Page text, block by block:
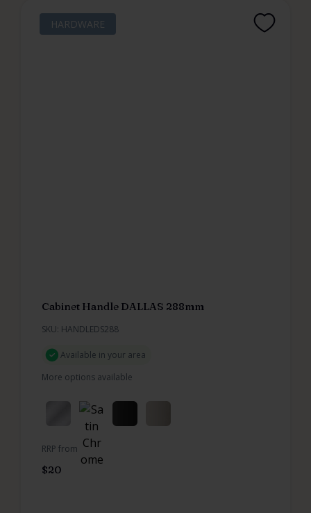
HARDWARE
Cabinet Handle DALLAS 288mm
SKU: HANDLEDS288
Available in your area
More options available
RRP from
$20